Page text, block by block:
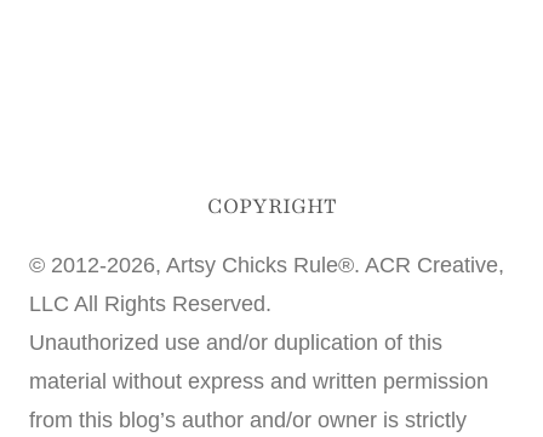
COPYRIGHT
© 2012-2026, Artsy Chicks Rule®. ACR Creative,
LLC All Rights Reserved.
Unauthorized use and/or duplication of this
material without express and written permission
from this blog’s author and/or owner is strictly